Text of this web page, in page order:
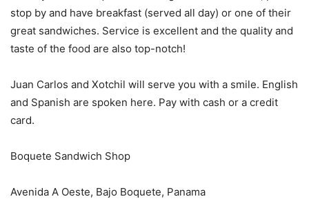
stop by and have breakfast (served all day) or one of their
great sandwiches. Service is excellent and the quality and
taste of the food are also top-notch!
Juan Carlos and Xotchil will serve you with a smile. English
and Spanish are spoken here. Pay with cash or a credit
card.
Boquete Sandwich Shop
Avenida A Oeste, Bajo Boquete, Panama